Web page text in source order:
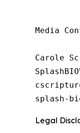
Media
Carole
splash-
Legal